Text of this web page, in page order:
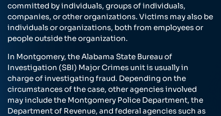
committed by individuals, groups of individuals,
companies, or other organizations. Victims may also be
individuals or organizations, both from employees or
people outside the organization.
In Montgomery, the Alabama State Bureau of
Investigation (SBI) Major Crimes unit is usually in
charge of investigating fraud. Depending on the
circumstances of the case, other agencies involved
may include the Montgomery Police Department, the
Department of Revenue, and federal agencies such as